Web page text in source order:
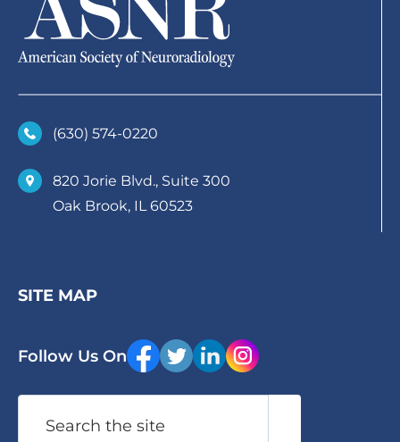
(630)­ 574-0220
820 Jorie Blvd., Suite 300
Oak Brook, IL 60523
SITE MAP
Follow Us On